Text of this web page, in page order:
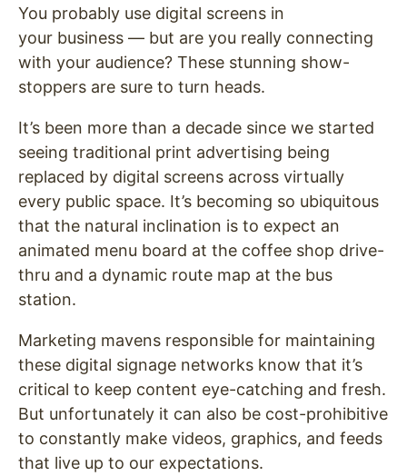
You probably use digital screens in
your business — but are you really connecting
with your audience? These stunning show-
stoppers are sure to turn heads.
It’s been more than a decade since we started
seeing traditional print advertising being
replaced by digital screens across virtually
every public space. It’s becoming so ubiquitous
that the natural inclination is to expect an
animated menu board at the coffee shop drive-
thru and a dynamic route map at the bus
station.
Marketing mavens responsible for maintaining
these digital signage networks know that it’s
critical to keep content eye-catching and fresh.
But unfortunately it can also be cost-prohibitive
to constantly make videos, graphics, and feeds
that live up to our expectations.